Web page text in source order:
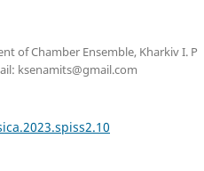
of Chamber Ensemble, Kharkiv I. P
ksenamits@gmail.com